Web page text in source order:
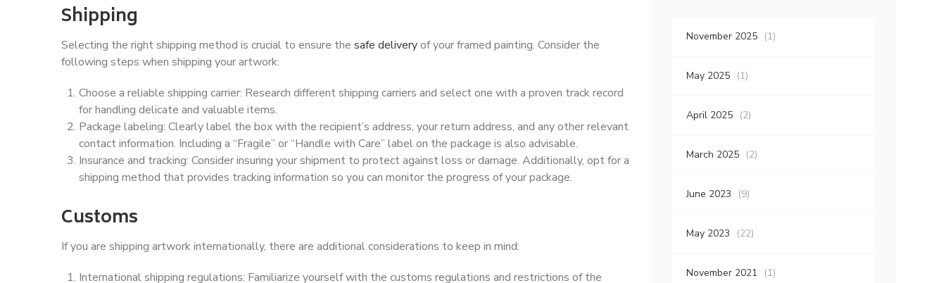
Shipping
Selecting the right shipping method is crucial to ensure the safe deliveryof your framed painting. Consider the
following steps when shipping your artwork:
Choose a reliable shipping carrier: Research different shipping carriers and select one with a proven track record
for handling delicate and valuable items.
Package labeling: Clearly label the box with the recipient’s address, your return address, and any other relevant
contact information. Including a “Fragile” or “Handle with Care” label on the package is also advisable.
Insurance and tracking: Consider insuring your shipment to protect against loss or damage. Additionally, opt for a
shipping method that provides tracking information so you can monitor the progress of your package.
Customs
If you are shipping artwork internationally, there are additional considerations to keep in mind:
International shipping regulations: Familiarize yourself with the customs regulations and restrictions of the
November 2025 (1)
May 2025 (1)
April 2025 (2)
March 2025 (2)
June 2023 (9)
May 2023 (22)
November 2021 (1)